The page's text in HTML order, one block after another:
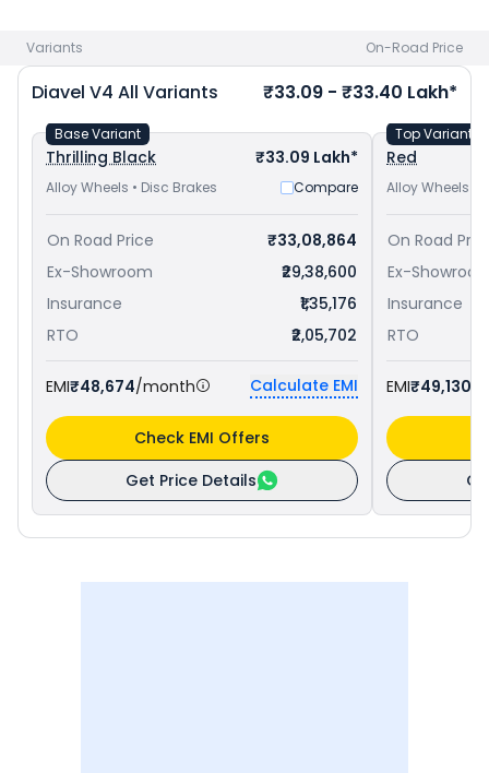
Variants On-Road Price
Diavel V4 All Variants ₹33.09 - ₹33.40 Lakh*
Thrilling Black ₹33.09 Lakh*
Alloy Wheels • Disc Brakes Compare
Base Variant
On Road Price
₹33,08,864
Ex-Showroom
₹29,38,600
Insurance
₹1,35,176
RTO
₹2,05,702
EMI₹48,674/month Calculate EMI
Get Price Details
Check EMI Offers
Red
Alloy Wheels •
Top Variant
On Road
Ex-
Insurance
RTO
EMI₹49,130